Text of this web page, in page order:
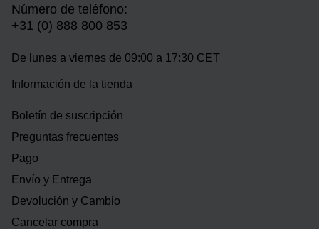
Número de teléfono:
+31 (0) 888 800 853
De lunes a viernes de 09:00 a 17:30 CET
Información de la tienda
Boletín de suscripción
Preguntas frecuentes
Pago
Envío y Entrega
Devolución y Cambio
Cancelar compra